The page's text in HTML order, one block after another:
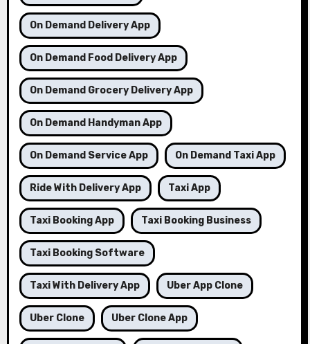
On Demand Delivery App
On Demand Food Delivery App
On Demand Grocery Delivery App
On Demand Handyman App
On Demand Service App On Demand Taxi App
Ride With Delivery App Taxi App
Taxi Booking App Taxi Booking Business
Taxi Booking Software
Taxi With Delivery App Uber App Clone
Uber Clone Uber Clone App